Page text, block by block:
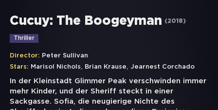
Cucuy: The Boogeyman (2018)
Thriller
Director: Peter Sullivan
Stars: Marisol Nichols, Brian Krause, Jearnest Corchado
In der Kleinstadt Glimmer Peak verschwinden immer
mehr Kinder, und der Sheriff steckt in einer
Sackgasse. Sofia, die neugierige Nichte des